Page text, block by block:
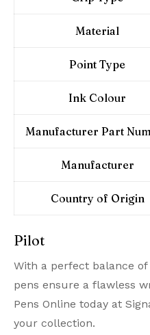
Material
Point Type
Ink Colour
Manufacturer Part
Manufacturer
Country of Origin
Pilot
With a perfect balance
pens ensure a flawless
Pens Online today at
your collection.